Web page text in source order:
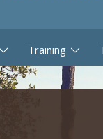
Training